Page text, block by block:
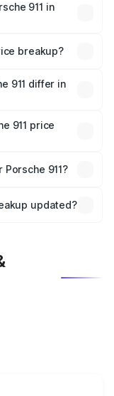
911 in
breakup?
and optional
911 differ in
911 price
in India,
911?
which will adjust
updated?